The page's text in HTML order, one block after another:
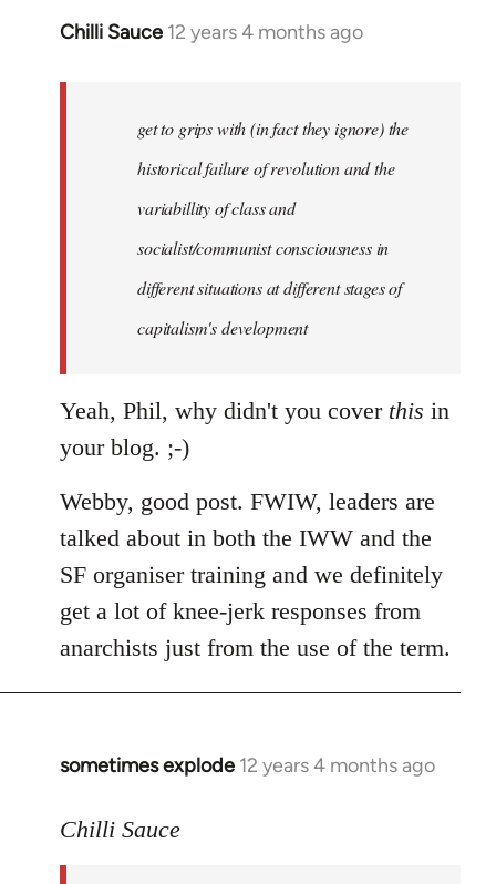
Chilli Sauce 12 years 4 months ago
In
libcom.org
get to grips with (in fact they ignore) the
historical failure of revolution and the
variabillity of class and
socialist/communist consciousness in
different situations at different stages of
capitalism's development
Yeah, Phil, why didn't you cover this in
your blog. ;-)
Webby, good post. FWIW, leaders are
talked about in both the IWW and the
SF organiser training and we definitely
get a lot of knee-jerk responses from
anarchists just from the use of the term.
sometimes explode 12 years 4 months ago
In
to
Chilli Sauce